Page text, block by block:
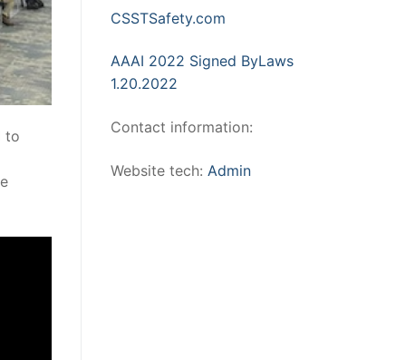
to
CSSTSafety.com
AAAI 2022 Signed ByLaws
1.20.2022
Contact information:
Website tech: Admin